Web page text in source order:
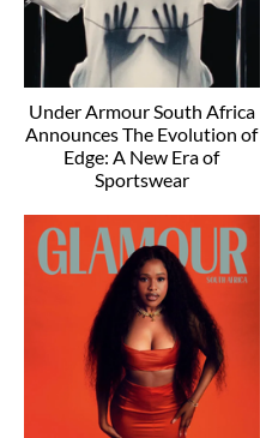
Under Armour South Africa
Announces The Evolution of
Edge: A New Era of
Sportswear